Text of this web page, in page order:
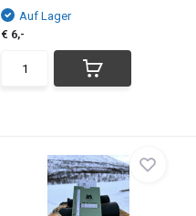
Auf Lager
€ 6,-